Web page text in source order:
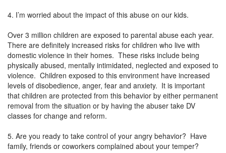
4. I’m worried about the impact of this abuse on our kids.
Over 3 million children are exposed to parental abuse each year.
There are definitely increased risks for children who live with
domestic violence in their homes. These risks include being
physically abused, mentally intimidated, neglected and exposed to
violence. Children exposed to this environment have increased
levels of disobedience, anger, fear and anxiety. It is important
that children are protected from this behavior by either permanent
removal from the situation or by having the abuser take DV
classes for change and reform.
5. Are you ready to take control of your angry behavior? Have
family, friends or coworkers complained about your temper?